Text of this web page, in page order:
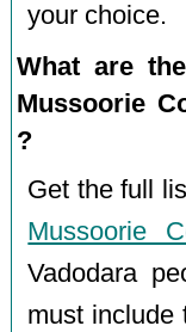
your choice.
What are
Mussoorie
?
Get the full
Mussoorie
Vadodara
must include